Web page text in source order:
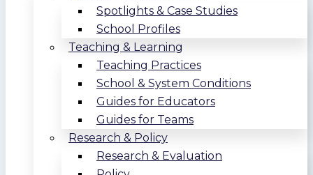
Spotlights & Case Studies
School Profiles
Teaching & Learning
Teaching Practices
School & System Conditions
Guides for Educators
Guides for Teams
Research & Policy
Research & Evaluation